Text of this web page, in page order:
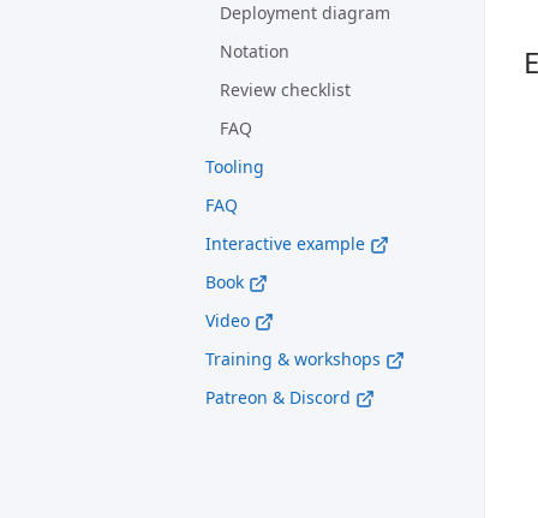
Deployment diagram
Notation
Review checklist
FAQ
Tooling
FAQ
Interactive example
Book
Video
Training & workshops
Patreon & Discord